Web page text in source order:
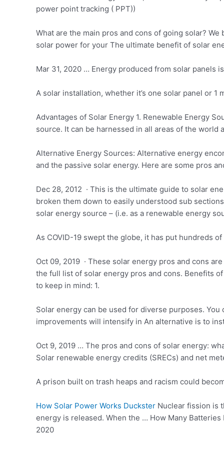
power point tracking ( PPT))
What are the main pros and cons of going solar?
solar power for your The ultimate benefit of solar
Mar 31, 2020 … Energy produced from solar panels
A solar installation, whether it’s one solar panel or
Advantages of Solar Energy 1. Renewable Energy
source. It can be harnessed in all areas of the
Alternative Energy Sources: Alternative energy
and the passive solar energy. Here are some pros
Dec 28, 2012 · This is the ultimate guide to solar
broken them down to easily understood sub
solar energy source – (i.e. as a renewable energy
As COVID-19 swept the globe, it has put hundreds
Oct 09, 2019 · These solar energy pros and cons
the full list of solar energy pros and cons. Benefits
to keep in mind: 1.
Solar energy can be used for diverse purposes.
improvements will intensify in An alternative is to
Oct 9, 2019 … The pros and cons of solar energy:
Solar renewable energy credits (SRECs) and net
A prison built on trash heaps and racism could
How Solar Power Works Duckster Nuclear fission is
energy is released. When the … How Many Batteries
2020